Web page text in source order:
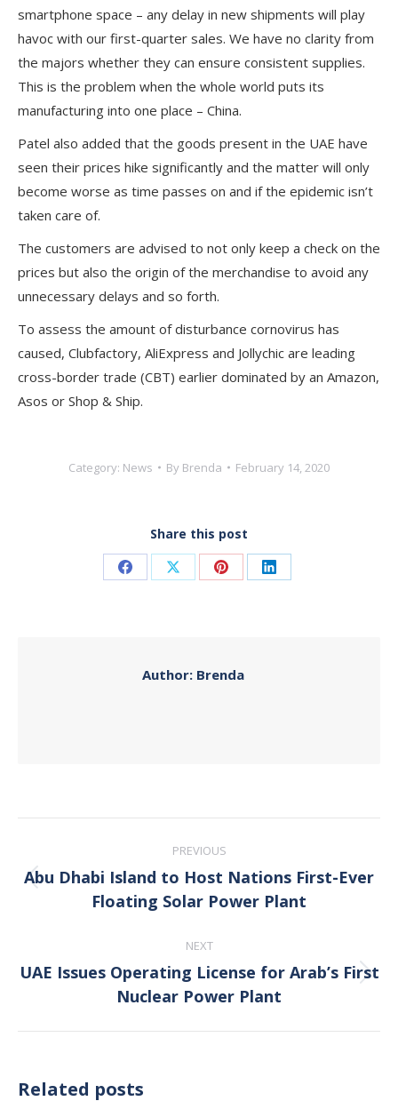
smartphone space – any delay in new shipments will play
havoc with our first-quarter sales. We have no clarity from
the majors whether they can ensure consistent supplies.
This is the problem when the whole world puts its
manufacturing into one place – China.
Patel also added that the goods present in the UAE have
seen their prices hike significantly and the matter will only
become worse as time passes on and if the epidemic isn’t
taken care of.
The customers are advised to not only keep a check on the
prices but also the origin of the merchandise to avoid any
unnecessary delays and so forth.
To assess the amount of disturbance cornovirus has
caused, Clubfactory, AliExpress and Jollychic are leading
cross-border trade (CBT) earlier dominated by an Amazon,
Asos or Shop & Ship.
Category: News By Brenda February 14, 2020
Share this post
Share Share Share Share
Author: Brenda
navigation
PREVIOUS
Previous
post:
Abu Dhabi Island to Host Nations First-Ever
Floating Solar Power Plant
NEXT
Next
post:
UAE Issues Operating License for Arab’s First
Nuclear Power Plant
Related posts